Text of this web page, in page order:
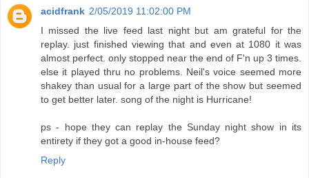
acidfrank 2/05/2019 11:02:00 PM
I missed the live feed last night but am grateful for the
replay. just finished viewing that and even at 1080 it was
almost perfect. only stopped near the end of F'n up 3 times.
else it played thru no problems. Neil's voice seemed more
shakey than usual for a large part of the show but seemed
to get better later. song of the night is Hurricane!
ps - hope they can replay the Sunday night show in its
entirety if they got a good in-house feed?
Reply